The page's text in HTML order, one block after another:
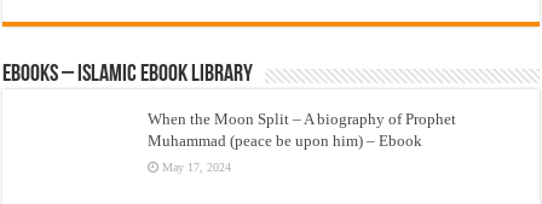
eBooks – Islamic eBook Library
When the Moon Split – A biography of Prophet
Muhammad (peace be upon him) – Ebook
May 17, 2024